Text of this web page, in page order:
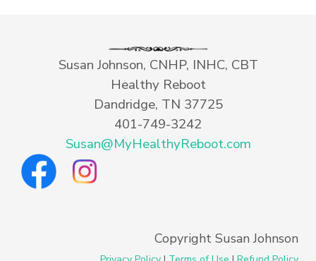
Susan Johnson, CNHP, INHC, CBT
Healthy Reboot
Dandridge, TN 37725
401-749-3242
Susan@MyHealthyReboot.com
Copyright Susan Johnson